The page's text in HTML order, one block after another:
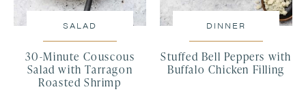
SALAD
30-Minute Couscous
Salad with Tarragon
Roasted Shrimp
DINNER
Stuffed Bell Peppers with
Buffalo Chicken Filling